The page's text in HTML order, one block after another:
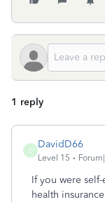
1 reply
D
DavidD66
Level 15
If you were
health